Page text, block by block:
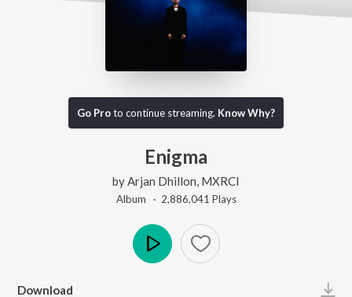
Go Proto continue streaming. Know Why?
Enigma
by Arjan Dhillon MXRCI
Album · 2,886,041 Plays
Download